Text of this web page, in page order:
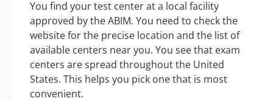
You find your test center at a local facility
approved by the ABIM. You need to check the
website for the precise location and the list of
available centers near you. You see that exam
centers are spread throughout the United
States. This helps you pick one that is most
convenient.